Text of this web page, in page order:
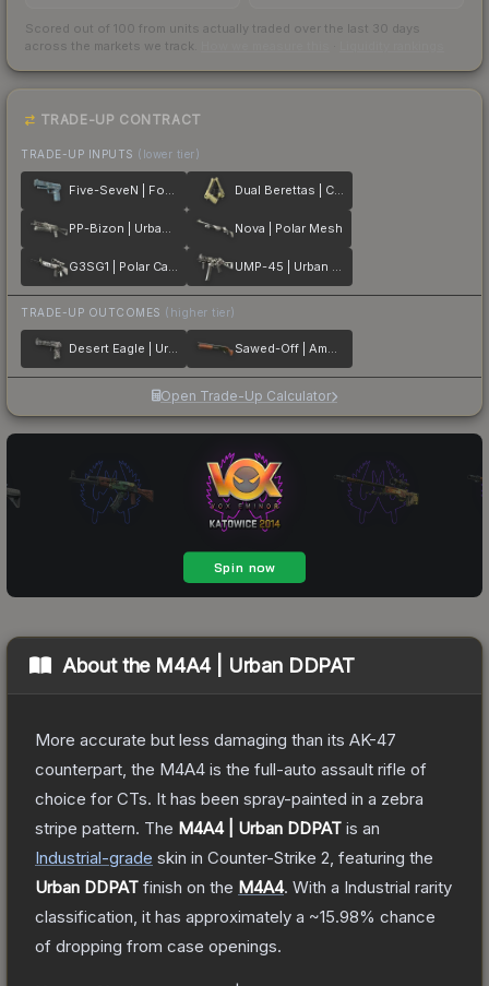
Scored out of 100 from units actually traded over the last 30 days
across the markets we track.
TRADE-UP CONTRACT
TRADE-UP INPUTS (lower tier)
Five-SeveN | Forest Night Dual Berettas | Colony
PP-Bizon | Urban Dashed Nova | Polar Mesh
G3SG1 | Polar Camo UMP-45 | Urban DDPAT
TRADE-UP OUTCOMES (higher tier)
Desert Eagle | Urban Rubble Sawed-Off | Amber Fade
Open Trade-Up Calculator
About the M4A4 | Urban DDPAT
More accurate but less damaging than its AK-47
counterpart, the M4A4 is the full-auto assault rifle of
choice for CTs. It has been spray-painted in a zebra
stripe pattern. The M4A4 | Urban DDPAT is an
Industrial-grade skin in Counter-Strike 2 , featuring the
Urban DDPAT finish on the M4A4. With a Industrial rarity
classification, it has approximately a ~15.98% chance
of dropping from case openings.